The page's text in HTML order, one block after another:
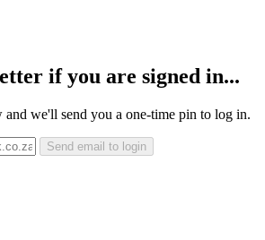
if you are signed in...
we'll send you a one-time pin to log in.
Send email to login